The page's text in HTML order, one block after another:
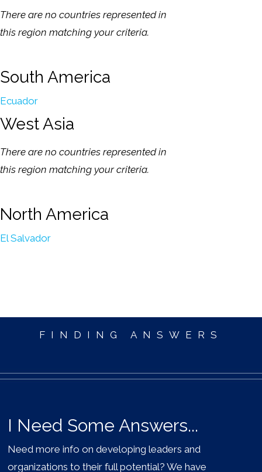
There are no countries represented in
this region matching your criteria.
South America
Ecuador
West Asia
There are no countries represented in
this region matching your criteria.
North America
El Salvador
FINDING ANSWERS
I Need Some Answers...
Need more info on developing leaders and
organizations to their full potential? We have